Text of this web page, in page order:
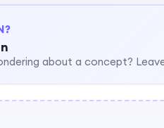
about a concept?